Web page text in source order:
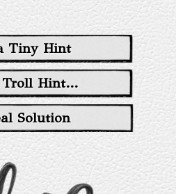
Tiny Hint
Troll Hint...
Solution